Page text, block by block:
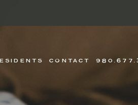
CONTACT